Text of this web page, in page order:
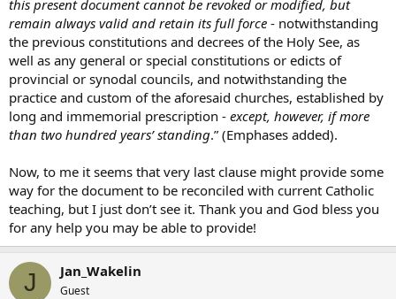
this present document cannot be revoked or modified, but
remain always valid and retain its full force - notwithstanding
the previous constitutions and decrees of the Holy See, as
well as any general or special constitutions or edicts of
provincial or synodal councils, and notwithstanding the
practice and custom of the aforesaid churches, established by
long and immemorial prescription - except, however, if more
than two hundred years’ standing.” (Emphases added).
Now, to me it seems that very last clause might provide some
way for the document to be reconciled with current Catholic
teaching, but I just don’t see it. Thank you and God bless you
for any help you may be able to provide!
J Jan_Wakelin
Guest